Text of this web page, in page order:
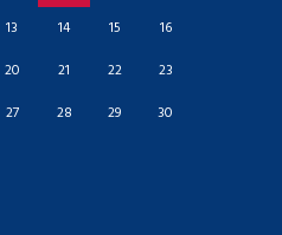
13 14 15
16
20 21 22
23
27 28 29
30